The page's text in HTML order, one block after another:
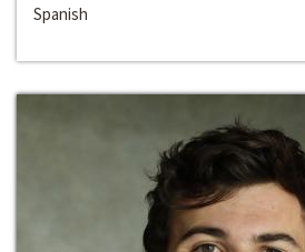
Spanish